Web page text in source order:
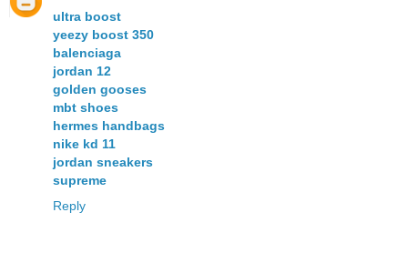
ultra boost
yeezy boost 350
balenciaga
jordan 12
golden gooses
mbt shoes
hermes handbags
nike kd 11
jordan sneakers
supreme
Reply